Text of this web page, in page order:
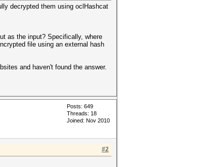
decrypted them using oclHashcat
as the input? Specifically, where
file using an external hash
and haven't found the answer.
Posts: 649
Threads: 18
Joined: Nov 2010
#2